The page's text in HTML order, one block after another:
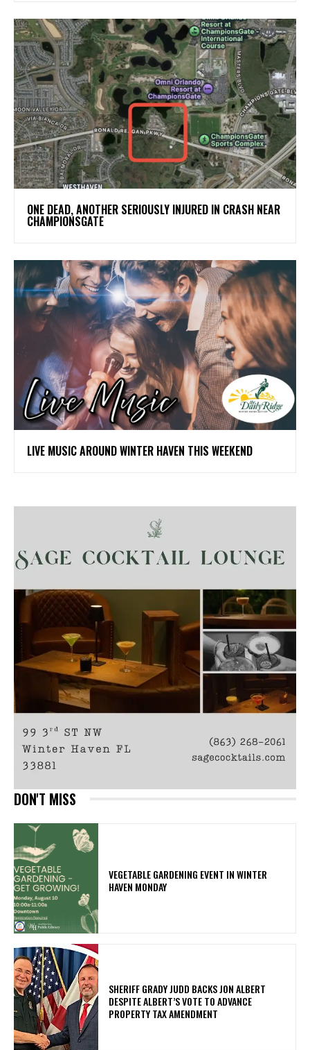
ONE DEAD, ANOTHER SERIOUSLY INJURED IN CRASH NEAR
CHAMPIONSGATE
LIVE MUSIC AROUND WINTER HAVEN THIS WEEKEND
DON'T MISS
VEGETABLE GARDENING EVENT IN WINTER
HAVEN MONDAY
SHERIFF GRADY JUDD BACKS JON ALBERT
DESPITE ALBERT’S VOTE TO ADVANCE
PROPERTY TAX AMENDMENT